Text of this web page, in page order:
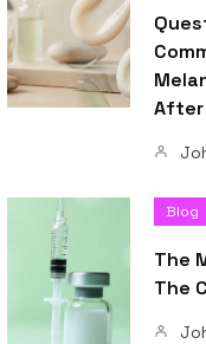
After
Blog
The
The